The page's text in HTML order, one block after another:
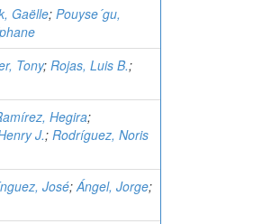
Gaëlle; Pouyse´gu,
Tony; Rojas, Luis B.;
Hegira;
J.; Rodríguez, Noris
José;Ángel, Jorge;